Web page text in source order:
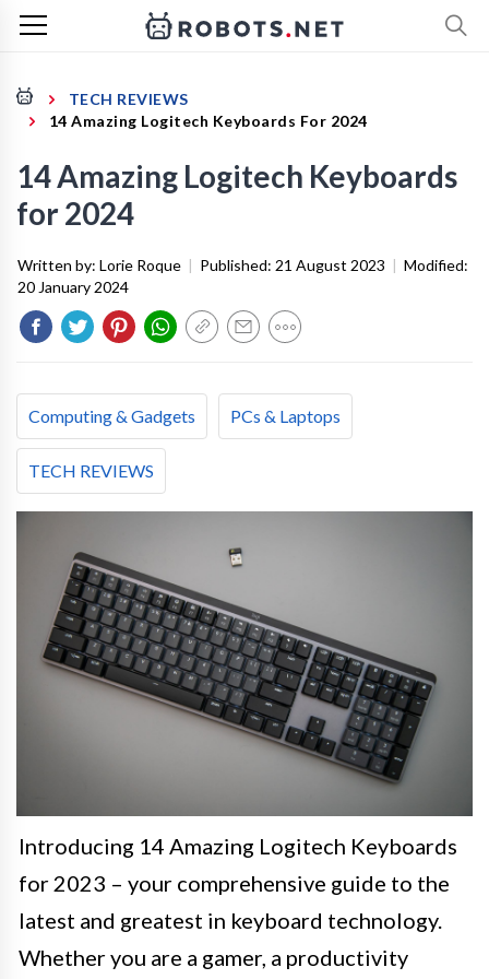
TECH REVIEWS
14 Amazing Logitech Keyboards For 2024
14 Amazing Logitech Keyboards
for 2024
Written by: Lorie Roque | Published: 21 August 2023 | Modified:
20 January 2024
Computing & Gadgets PCs & Laptops
TECH REVIEWS
Introducing 14 Amazing Logitech Keyboards
for 2023 – your comprehensive guide to the
latest and greatest in keyboard technology.
Whether you are a gamer, a productivity